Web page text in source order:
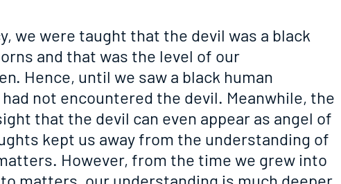
we were taught that the devil was a black
and that was the level of our
Hence, until we saw a black human
not encountered the devil. Meanwhile, the
that the devil can even appear as angel of
kept us away from the understanding of
However, from the time we grew into